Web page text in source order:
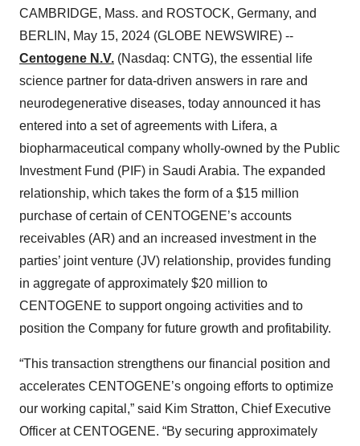
CAMBRIDGE, Mass. and ROSTOCK, Germany, and
BERLIN, May 15, 2024 (GLOBE NEWSWIRE) --
Centogene N.V. (Nasdaq: CNTG), the essential life
science partner for data-driven answers in rare and
neurodegenerative diseases, today announced it has
entered into a set of agreements with Lifera, a
biopharmaceutical company wholly-owned by the Public
Investment Fund (PIF) in Saudi Arabia. The expanded
relationship, which takes the form of a $15 million
purchase of certain of CENTOGENE’s accounts
receivables (AR) and an increased investment in the
parties’ joint venture (JV) relationship, provides funding
in aggregate of approximately $20 million to
CENTOGENE to support ongoing activities and to
position the Company for future growth and profitability.
“This transaction strengthens our financial position and
accelerates CENTOGENE’s ongoing efforts to optimize
our working capital,” said Kim Stratton, Chief Executive
Officer at CENTOGENE. “By securing approximately